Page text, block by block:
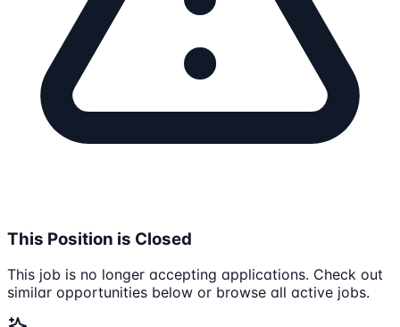
This Position is Closed
This job is no longer accepting applications. Check out
similar opportunities below or browse all active jobs.